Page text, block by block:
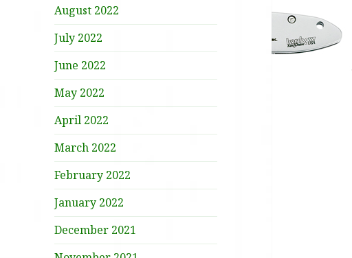
August 2022
July 2022
June 2022
May 2022
April 2022
March 2022
February 2022
January 2022
December 2021